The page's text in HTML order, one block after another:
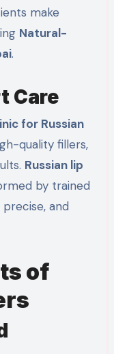
make
Natural-
.
Care
for Russian
quality fillers,
Russian lip
by trained
and
of